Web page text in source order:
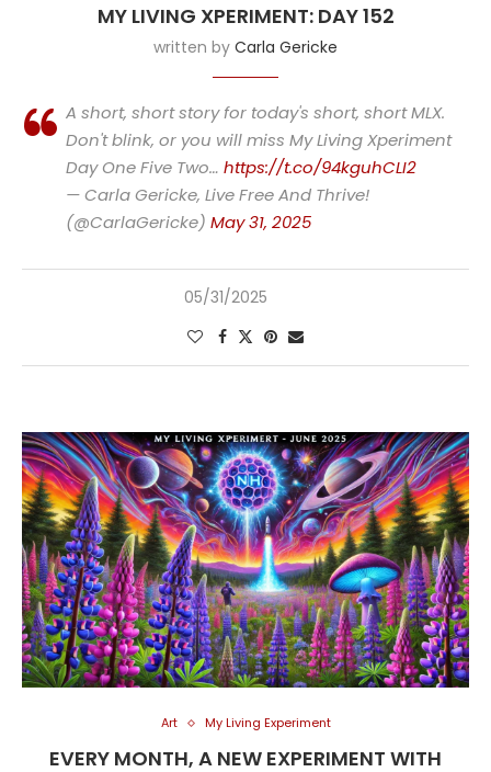
MY LIVING XPERIMENT: DAY 152
written by Carla Gericke
A short, short story for today's short, short MLX.
Don't blink, or you will miss My Living Xperiment
Day One Five Two… https://t.co/94kguhCLI2
— Carla Gericke, Live Free And Thrive!
(@CarlaGericke) May 31, 2025
05/31/2025
Art My Living Experiment
EVERY MONTH, A NEW EXPERIMENT WITH